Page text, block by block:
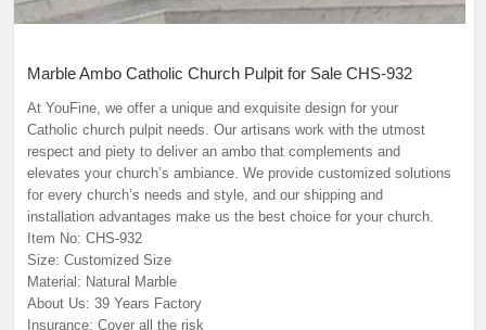
Marble Ambo Catholic Church Pulpit for Sale CHS-932
At YouFine, we offer a unique and exquisite design for your
Catholic church pulpit needs. Our artisans work with the utmost
respect and piety to deliver an ambo that complements and
elevates your church’s ambiance. We provide customized solutions
for every church’s needs and style, and our shipping and
installation advantages make us the best choice for your church.
Item No: CHS-932
Size: Customized Size
Material: Natural Marble
About Us: 39 Years Factory
Insurance: Cover all the risk